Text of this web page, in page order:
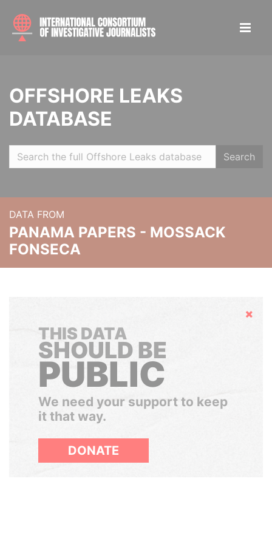
OFFSHORE LEAKS
DATABASE
Search
DATA FROM
PANAMA PAPERS - MOSSACK
FONSECA
Hide
THIS DATA
SHOULD BE
PUBLIC
We need your support to keep
it that way.
DONATE